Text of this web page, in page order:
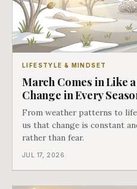
LIFESTYLE & MINDSET
March Comes in Like
Change in Every
From weather patterns to
us that change is constant
rather than fear.
JUL 17, 2026